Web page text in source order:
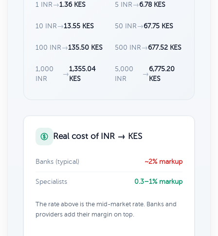
1 INR →1.36 KES 5 INR →6.78 KES
10 INR →13.55 KES 50 INR →67.75 KES
100 INR →135.50 KES 500 INR →677.52 KES
1,000
INR
→
1,355.04
KES
5,000
INR
→
6,775.20
KES
Real cost of INR → KES
Banks (typical) ~2% markup
Specialists 0.3–1% markup
The rate above is the mid-market rate. Banks and
providers add their margin on top.